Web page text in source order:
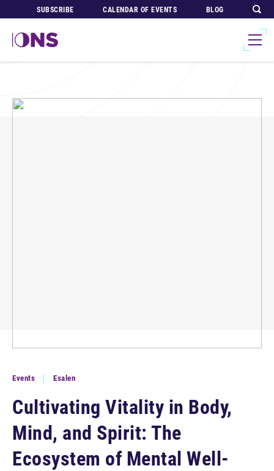
SUBSCRIBE CALENDAR OF EVENTS BLOG
Events Esalen
Cultivating Vitality in Body,
Mind, and Spirit: The
Ecosystem of Mental Well-